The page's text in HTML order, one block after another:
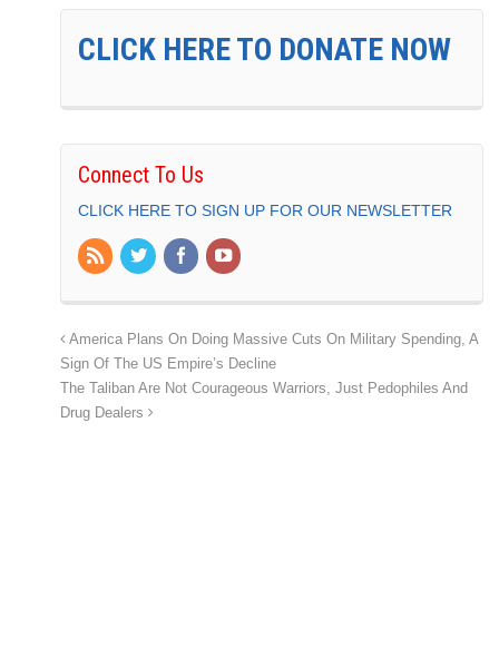
CLICK HERE TO DONATE NOW
Connect To Us
CLICK HERE TO SIGN UP FOR OUR NEWSLETTER
America Plans On Doing Massive Cuts On Military Spending, A
Sign Of The US Empire’s Decline
The Taliban Are Not Courageous Warriors, Just Pedophiles And
Drug Dealers